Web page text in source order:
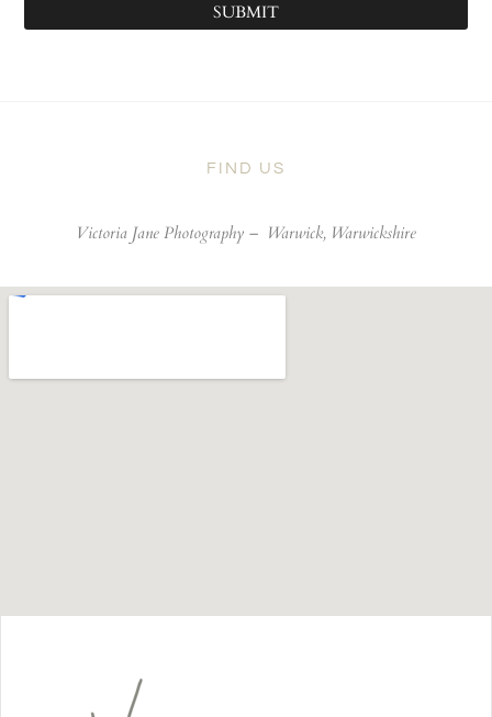
SUBMIT
FIND US
Victoria Jane Photography – Warwick, Warwickshire